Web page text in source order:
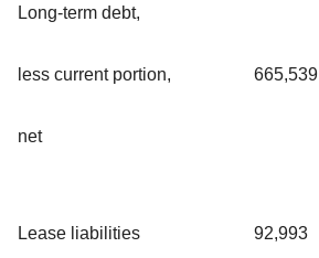
Long-term debt,
less current portion,
net
665,539
Lease liabilities 92,993